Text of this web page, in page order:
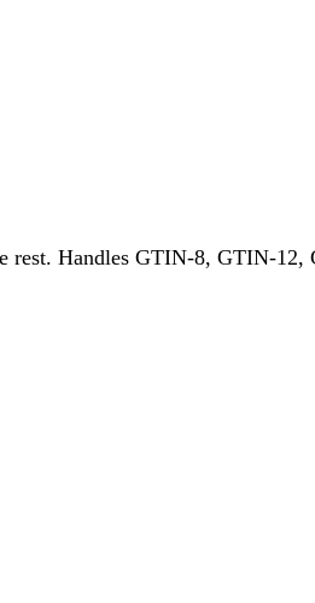
rest. Handles GTIN-8, GTIN-12,